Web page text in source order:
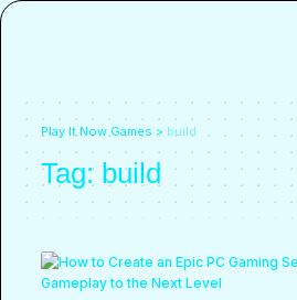
Play It Now Games > build
Tag: build